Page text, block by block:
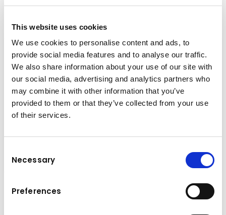
This website uses cookies
We use cookies to personalise content and ads, to
provide social media features and to analyse our traffic.
We also share information about your use of our site with
our social media, advertising and analytics partners who
may combine it with other information that you’ve
provided to them or that they’ve collected from your use
of their services.
Selection
Necessary
Preferences
Maximum payload (t): 10 / 12
Folder (PDF, 2.71 MB)